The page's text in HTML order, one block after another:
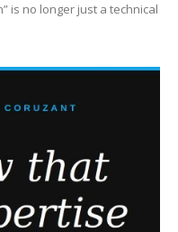
is no longer just a technical